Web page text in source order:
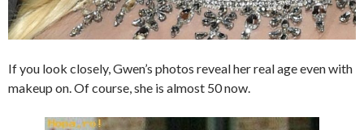
If you look closely, Gwen’s photos reveal her real age even with
makeup on. Of course, she is almost 50 now.